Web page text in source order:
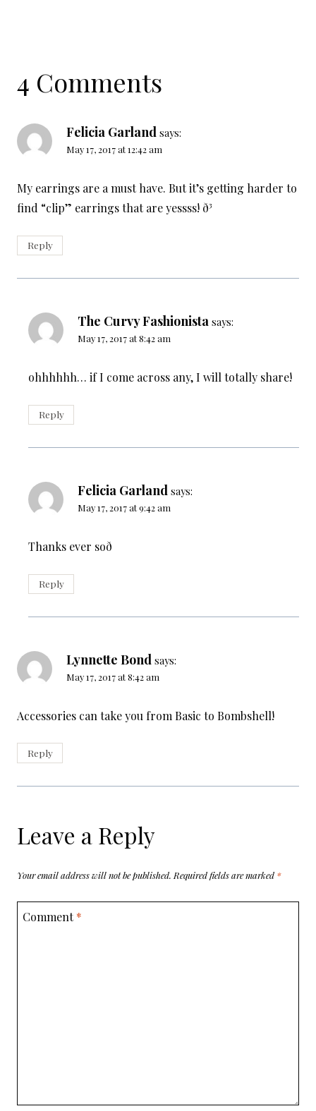
4 Comments
Felicia Garland says:
May 17, 2017 at 12:42 am
My earrings are a must have. But it’s getting harder to
find “clip” earrings that are yessss! ð³
Reply
The Curvy Fashionista says:
May 17, 2017 at 8:42 am
ohhhhhh… if I come across any, I will totally share!
Reply
Felicia Garland says:
May 17, 2017 at 9:42 am
Thanks ever soð
Reply
Lynnette Bond says:
May 17, 2017 at 8:42 am
Accessories can take you from Basic to Bombshell!
Reply
Leave a Reply
Your email address will not be published. Required fields are marked *
Comment*